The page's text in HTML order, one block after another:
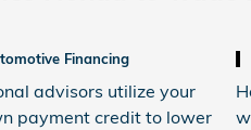
Financing
advisors utilize your
payment credit to lower